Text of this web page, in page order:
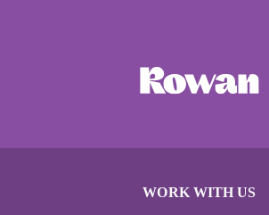
WORK WITH US